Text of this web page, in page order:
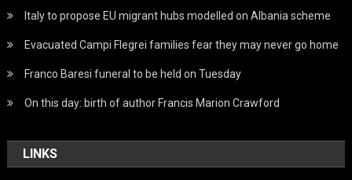
Italy to propose EU migrant hubs modelled on Albania scheme
Evacuated Campi Flegrei families fear they may never go home
Franco Baresi funeral to be held on Tuesday
On this day: birth of author Francis Marion Crawford
LINKS